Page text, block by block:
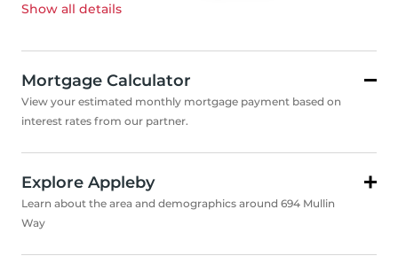
Show all details
Mortgage Calculator
View your estimated monthly mortgage payment based on
interest rates from our partner.
Explore Appleby
Learn about the area and demographics around 694 Mullin
Way